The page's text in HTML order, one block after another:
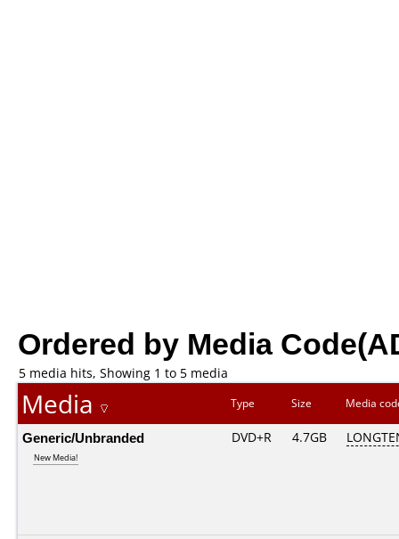
Ordered by Media
5 media hits, Showing 1 to 5 media
Media Type Size Media
Generic/Unbranded
New Media!
DVD+R 4.7GB